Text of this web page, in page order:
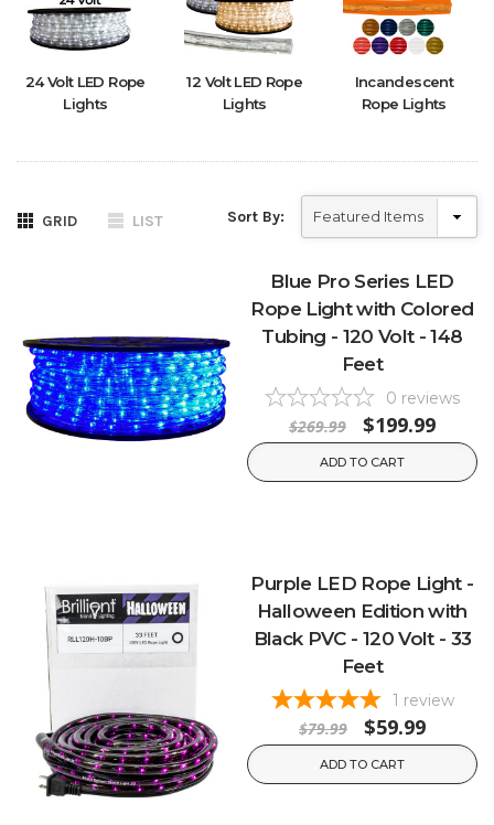
24 Volt LED Rope
Lights
12 Volt LED Rope
Lights
Incandescent
Rope Lights
GRID LIST Sort By:
Blue Pro Series LED
Rope Light with Colored
Tubing - 120 Volt - 148
Feet
0 reviews
$269.99 $199.99
ADD TO CART
Purple LED Rope Light -
Halloween Edition with
Black PVC - 120 Volt - 33
Feet
1 review
$79.99 $59.99
ADD TO CART